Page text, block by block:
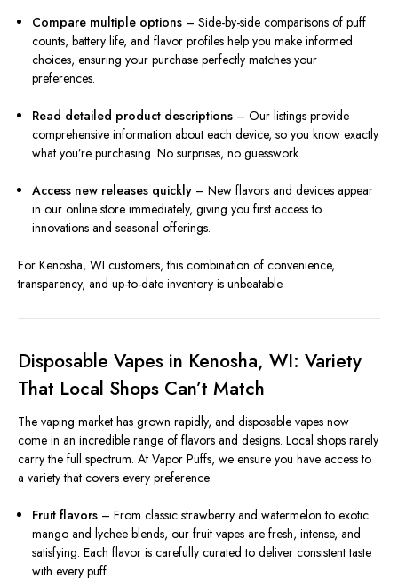
Compare multiple options – Side-by-side comparisons of puff
counts, battery life, and flavor profiles help you make informed
choices, ensuring your purchase perfectly matches your
preferences.
Read detailed product descriptions – Our listings provide
comprehensive information about each device, so you know exactly
what you’re purchasing. No surprises, no guesswork.
Access new releases quickly – New flavors and devices appear
in our online store immediately, giving you first access to
innovations and seasonal offerings.
For Kenosha, WI customers, this combination of convenience,
transparency, and up-to-date inventory is unbeatable.
Disposable Vapes in Kenosha, WI: Variety
That Local Shops Can’t Match
The vaping market has grown rapidly, and disposable vapes now
come in an incredible range of flavors and designs. Local shops rarely
carry the full spectrum. At Vapor Puffs, we ensure you have access to
a variety that covers every preference:
Fruit flavors – From classic strawberry and watermelon to exotic
mango and lychee blends, our fruit vapes are fresh, intense, and
satisfying. Each flavor is carefully curated to deliver consistent taste
with every puff.